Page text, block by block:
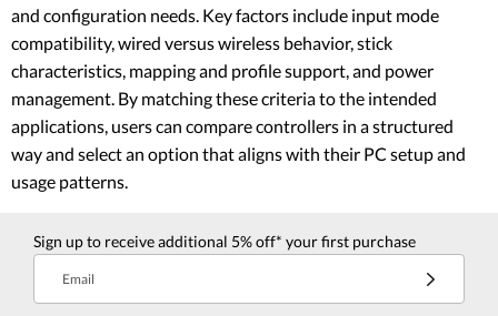
and configuration needs. Key factors include input mode
compatibility, wired versus wireless behavior, stick
characteristics, mapping and profile support, and power
management. By matching these criteria to the intended
applications, users can compare controllers in a structured
way and select an option that aligns with their PC setup and
usage patterns.
Sign up to receive additional 5% off* your first purchase
Email